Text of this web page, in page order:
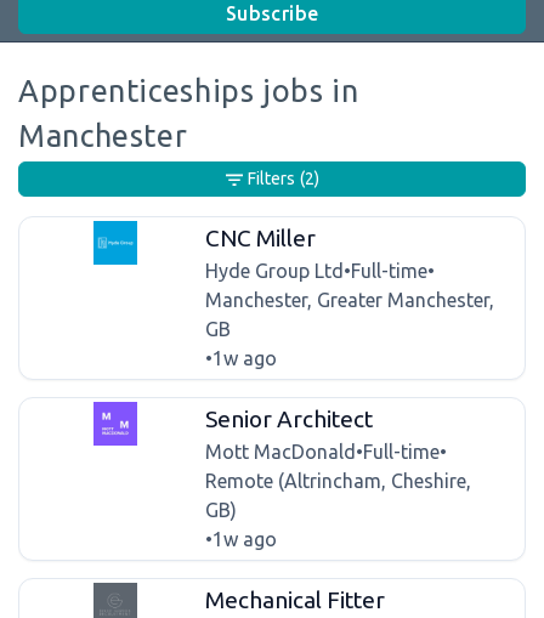
Subscribe
Apprenticeships jobs in
Manchester
CNC Miller
Hyde Group Ltd •Full-time•
Manchester, Greater Manchester,
GB
•1w ago
Senior Architect
Mott MacDonald •Full-time•
Remote (Altrincham, Cheshire,
GB)
•1w ago
Mechanical Fitter
Filters (2)